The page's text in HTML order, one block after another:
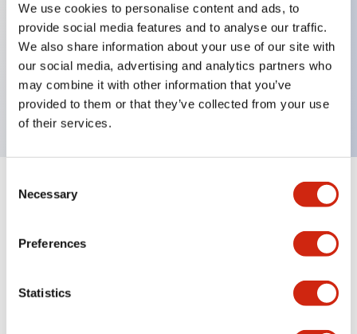
We use cookies to personalise content and ads, to
provide social media features and to analyse our traffic.
We also share information about your use of our site with
our social media, advertising and analytics partners who
may combine it with other information that you’ve
provided to them or that they’ve collected from your use
of their services.
Selection
Necessary
Preferences
Statistics
Key Features
Pilot Light, round flush operator, plastic bezel,
screw-terminal, yellow color, 12vac/dc
Specifications Expand All +